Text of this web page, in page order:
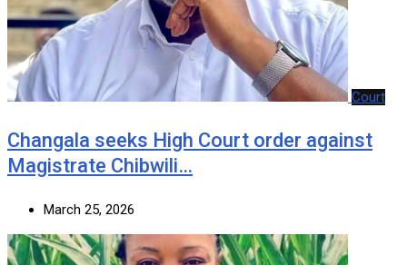
Court
‎Changala seeks High Court order against
Magistrate Chibwili…
March 25, 2026